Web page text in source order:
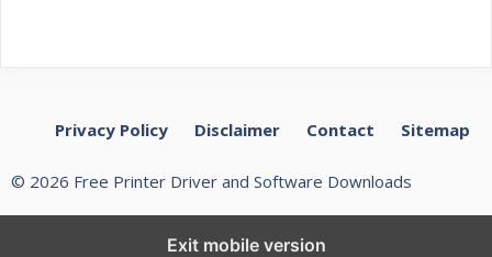
Privacy Policy Disclaimer Contact Sitemap
© 2026 Free Printer Driver and Software Downloads
Exit mobile version